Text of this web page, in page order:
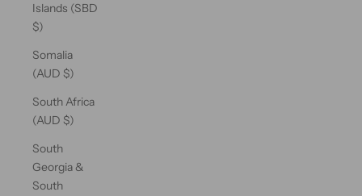
Islands (SBD
$)
Somalia
(AUD $)
South Africa
(AUD $)
South
Georgia &
South